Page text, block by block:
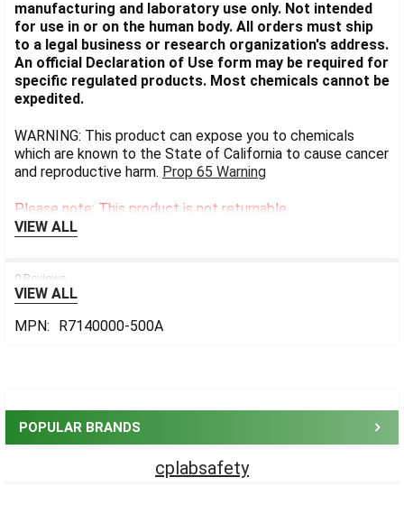
POPULAR BRANDS
cplabsafety
manufacturing and laboratory use only. Not intended
for use in or on the human body. All orders must ship
to a legal business or research organization's address.
An official Declaration of Use form may be required for
specific regulated products. Most chemicals cannot be
expedited.
WARNING: This product can expose you to chemicals
which are known to the State of California to cause cancer
and reproductive harm. Prop 65 Warning
Please note: This product is not returnable.
VIEW ALL
0 Reviews
VIEW ALL
MPN:
R7140000-500A